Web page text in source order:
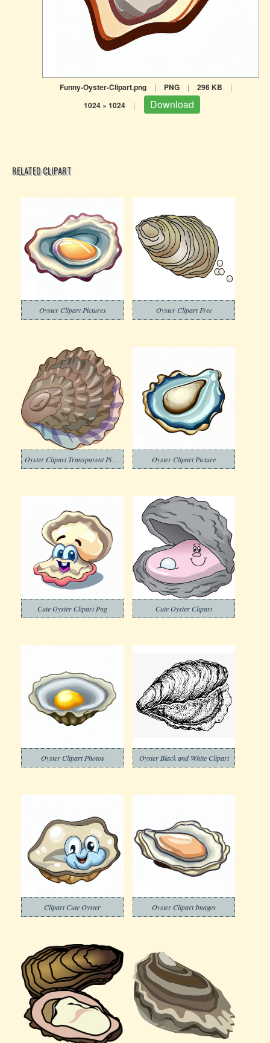
Funny-Oyster-Clipart.png | PNG | 296 KB |
1024 × 1024 | Download
RELATED CLIPART
Oyster Clipart Pictures Oyster Clipart Free
Oyster Clipart Transparent Picture Oyster Clipart Picture
Cute Oyster Clipart Png Cute Oyster Clipart
Oyster Clipart Photos Oyster Black and White Clipart
Clipart Cute Oyster Oyster Clipart Images